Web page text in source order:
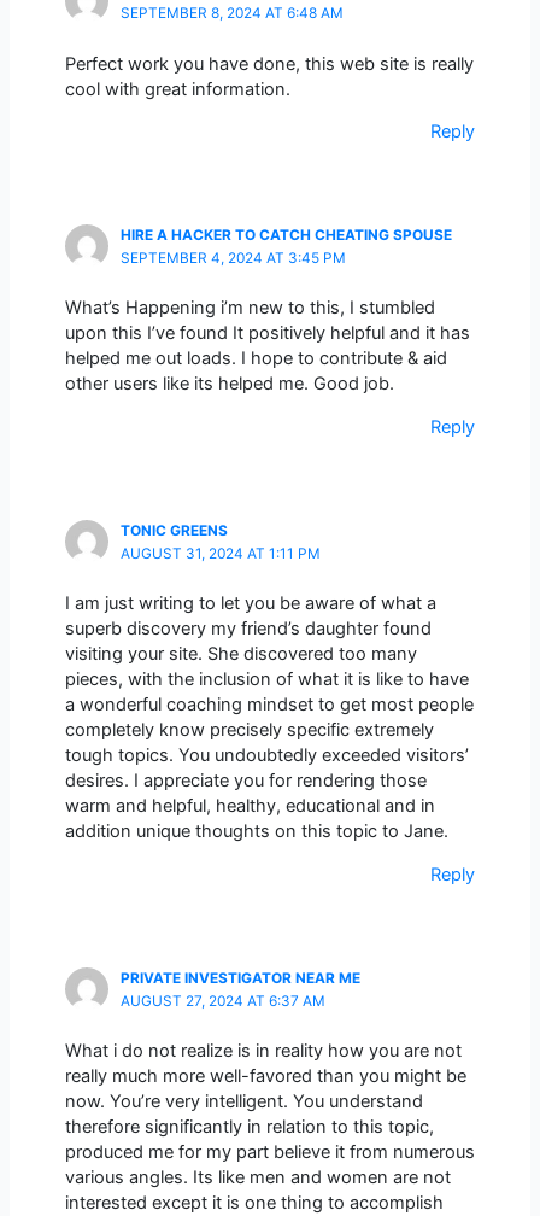
SEPTEMBER 8, 2024 AT 6:48 AM
Perfect work you have done, this web site is really
cool with great information.
Reply
HIRE A HACKER TO CATCH CHEATING SPOUSE
SEPTEMBER 4, 2024 AT 3:45 PM
What’s Happening i’m new to this, I stumbled
upon this I’ve found It positively helpful and it has
helped me out loads. I hope to contribute & aid
other users like its helped me. Good job.
Reply
TONIC GREENS
AUGUST 31, 2024 AT 1:11 PM
I am just writing to let you be aware of what a
superb discovery my friend’s daughter found
visiting your site. She discovered too many
pieces, with the inclusion of what it is like to have
a wonderful coaching mindset to get most people
completely know precisely specific extremely
tough topics. You undoubtedly exceeded visitors’
desires. I appreciate you for rendering those
warm and helpful, healthy, educational and in
addition unique thoughts on this topic to Jane.
Reply
PRIVATE INVESTIGATOR NEAR ME
AUGUST 27, 2024 AT 6:37 AM
What i do not realize is in reality how you are not
really much more well-favored than you might be
now. You’re very intelligent. You understand
therefore significantly in relation to this topic,
produced me for my part believe it from numerous
various angles. Its like men and women are not
interested except it is one thing to accomplish